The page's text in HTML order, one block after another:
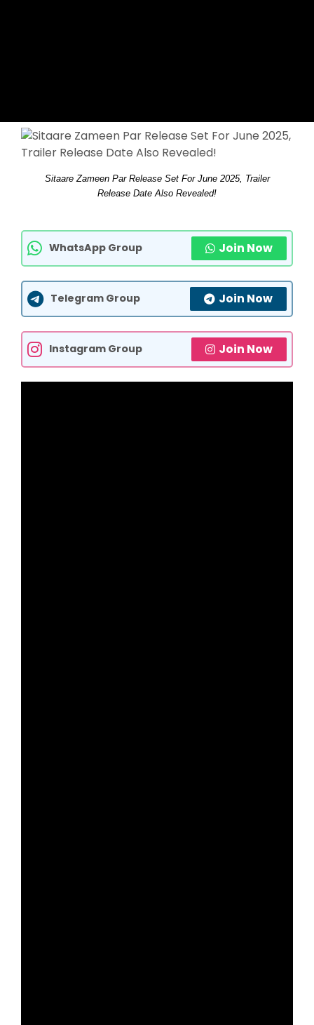
Sitaare Zameen Par Release Set For June 2025, Trailer
Release Date Also Revealed!
WhatsApp Group Join Now
Telegram Group Join Now
Instagram Group Join Now